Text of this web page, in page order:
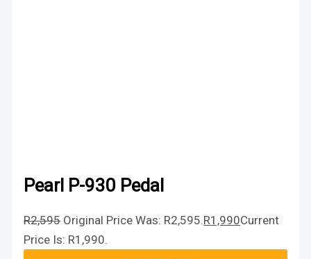
Pearl P-930 Pedal
R2,595 Original Price Was: R2,595.R1,990Current
Price Is: R1,990.